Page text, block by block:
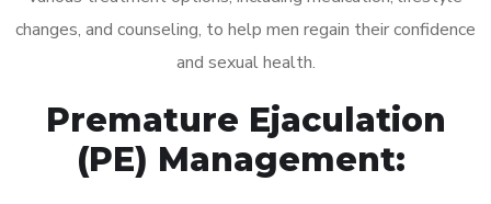
changes, and counseling, to help men regain their confidence
and sexual health.
Premature Ejaculation
(PE) Management: